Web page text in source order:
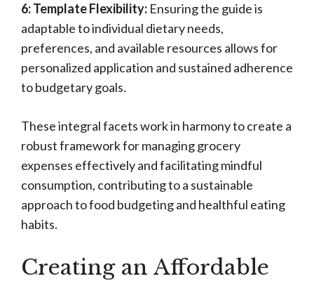
6: Template Flexibility: Ensuring the guide is
adaptable to individual dietary needs,
preferences, and available resources allows for
personalized application and sustained adherence
to budgetary goals.
These integral facets work in harmony to create a
robust framework for managing grocery
expenses effectively and facilitating mindful
consumption, contributing to a sustainable
approach to food budgeting and healthful eating
habits.
Creating an Affordable